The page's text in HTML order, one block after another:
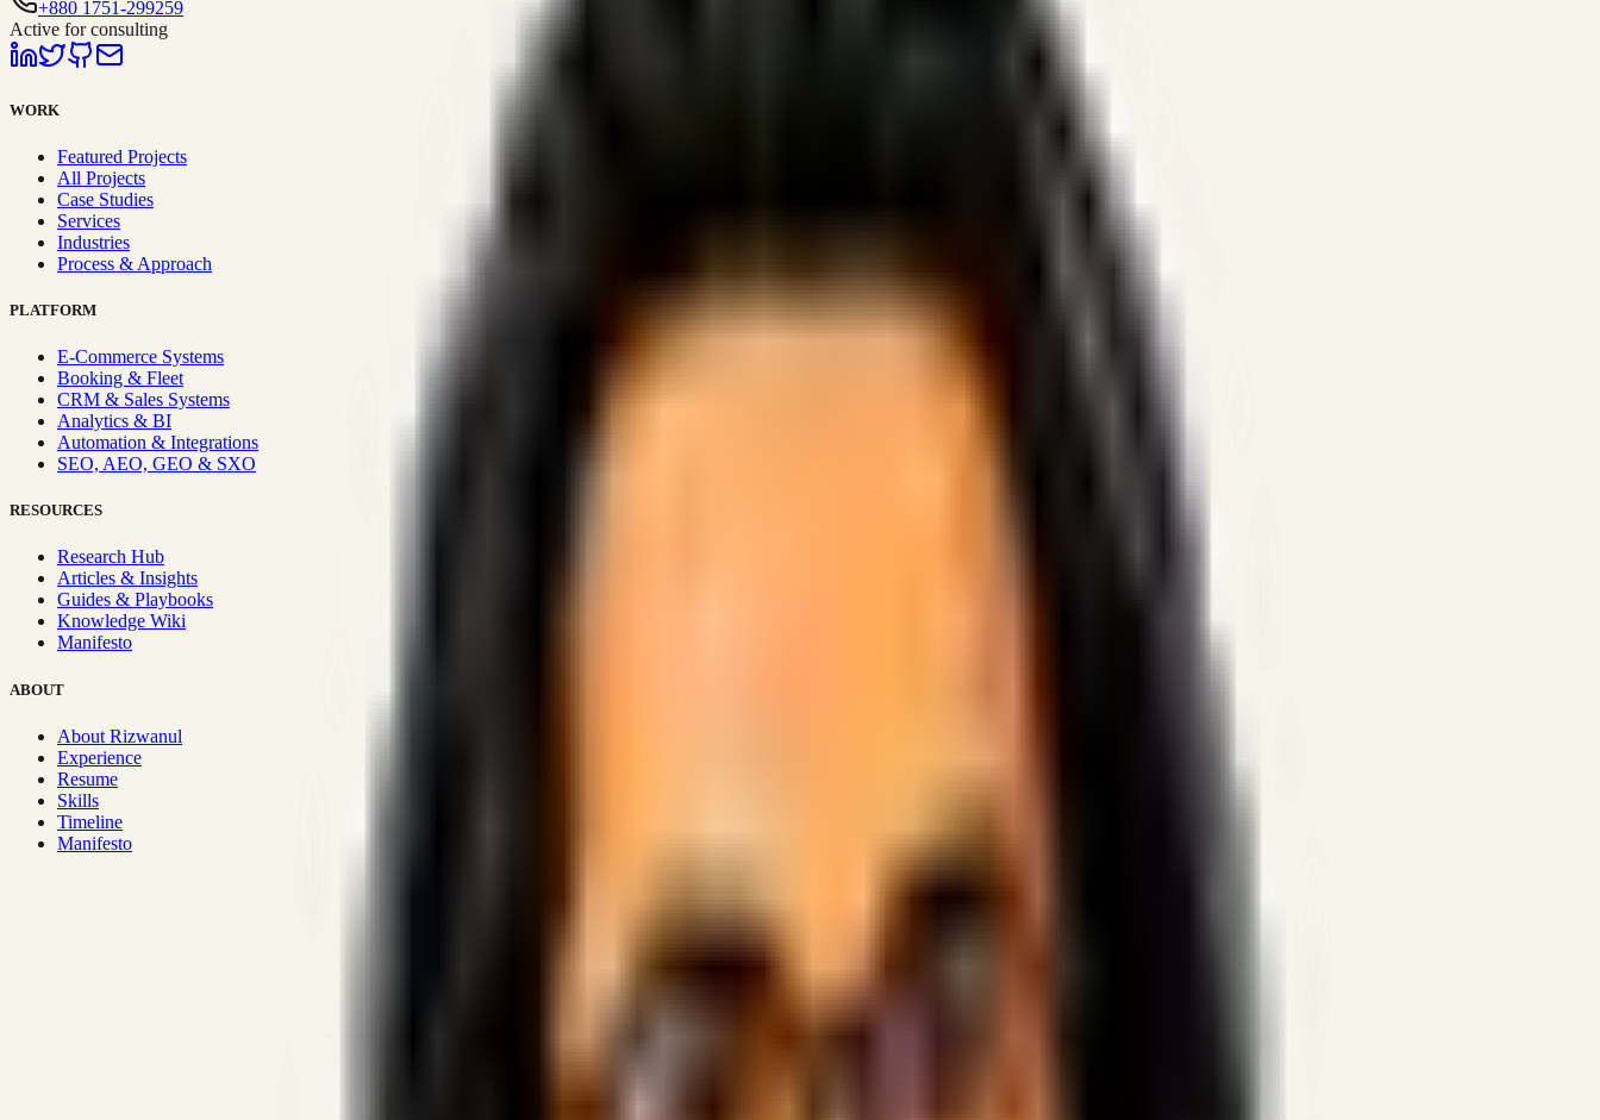
+880 1751-299259
Active for consulting
WORK
Featured Projects
All Projects
Case Studies
Services
Industries
Process & Approach
PLATFORM
E-Commerce Systems
Booking & Fleet
CRM & Sales Systems
Analytics & BI
Automation & Integrations
SEO, AEO, GEO & SXO
RESOURCES
Research Hub
Articles & Insights
Guides & Playbooks
Knowledge Wiki
Manifesto
ABOUT
About Rizwanul
Experience
Resume
Skills
Timeline
Manifesto